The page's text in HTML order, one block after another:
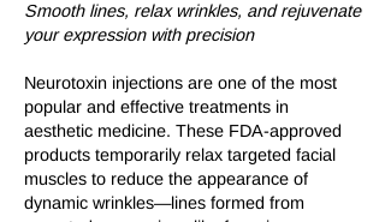
Smooth lines, relax wrinkles, and rejuvenate
your expression with precision
Neurotoxin injections are one of the most
popular and effective treatments in
aesthetic medicine. These FDA-approved
products temporarily relax targeted facial
muscles to reduce the appearance of
dynamic wrinkles—lines formed from